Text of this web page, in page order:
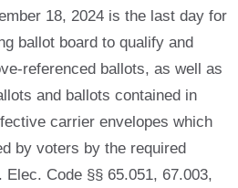
18, 2024 is the last day for
ballot board to qualify and
referenced ballots, as well as
and ballots contained in
carrier envelopes which
by voters by the required
Elec. Code §§ 65.051, 67.003,